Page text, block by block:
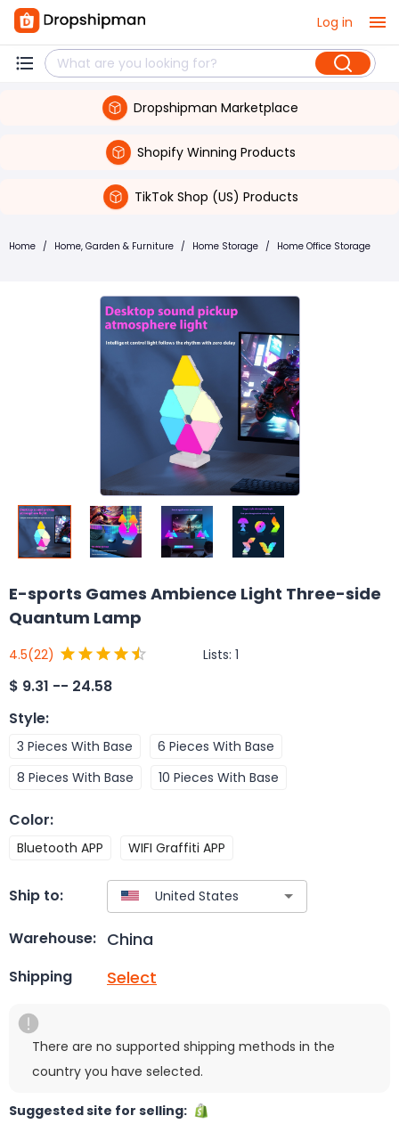
Log in
Dropshipman Marketplace
Shopify Winning Products
TikTok Shop (US) Products
Home / Home, Garden & Furniture / Home Storage / Home Office Storage
E-sports Games Ambience Light Three-side
Quantum Lamp
4.5(22) Lists: 1
$ 9.31 -- 24.58
Style:
3 Pieces With Base
6 Pieces With Base
8 Pieces With Base
10 Pieces With Base
Color:
Bluetooth APP WIFI Graffiti APP
Ship to:
Warehouse: China
Shipping Select
There are no supported shipping methods in the
country you have selected.
Suggested site for selling: